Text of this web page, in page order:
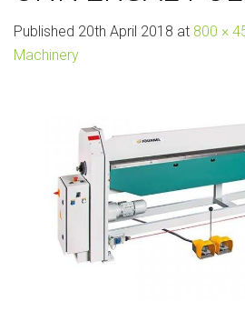
Published 20th April 2018 at 800 ×
Machinery